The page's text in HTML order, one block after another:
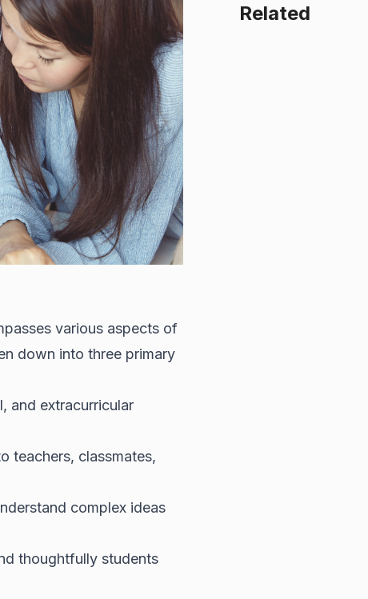
various aspects of
down into three primary
and extracurricular
teachers, classmates,
complex ideas
thoughtfully students
Related